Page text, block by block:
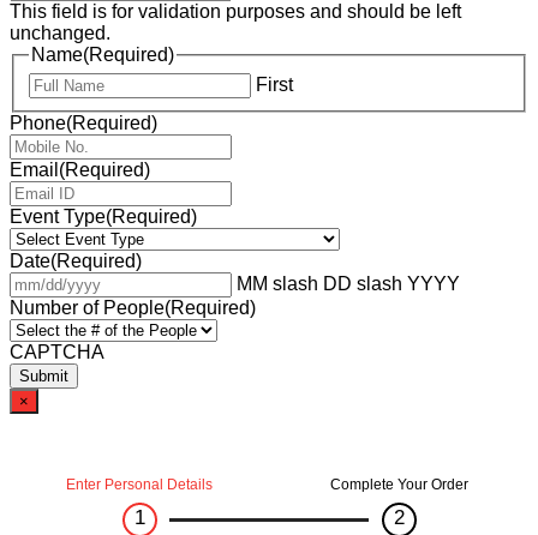
This field is for validation purposes and should be left
unchanged.
Name(Required)
First
Phone(Required)
Email (Required)
Event Type(Required)
Date(Required)
MM slash DD slash YYYY
Number of People(Required)
CAPTCHA
×
Enter Personal Details
1
Complete Your Order
2